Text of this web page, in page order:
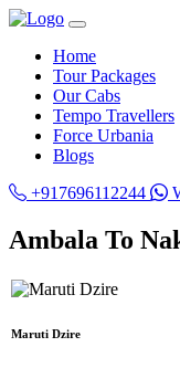
Home
Tour Packages
Our Cabs
Tempo Travellers
Force Urbania
Blogs
+917696112244
Ambala To
Maruti Dzire